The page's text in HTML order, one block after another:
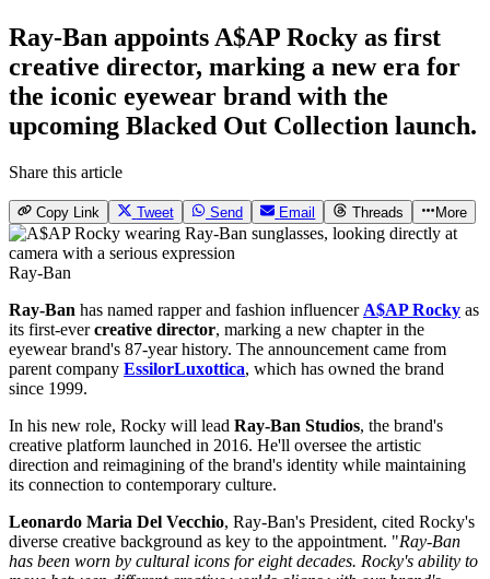
Ray-Ban appoints A$AP Rocky as first
creative director, marking a new era for
the iconic eyewear brand with the
upcoming Blacked Out Collection launch.
Share this article
Copy Link Tweet Send Email Threads More
Ray-Ban
Ray-Ban has named rapper and fashion influencer A$AP Rocky as
its first-evercreative director, marking a new chapter in the
eyewear brand's 87-year history. The announcement came from
parent company EssilorLuxottica, which has owned the brand
since 1999.
In his new role, Rocky will lead Ray-Ban Studios, the brand's
creative platform launched in 2016. He'll oversee the artistic
direction and reimagining of the brand's identity while maintaining
its connection to contemporary culture.
Leonardo Maria Del Vecchio, Ray-Ban's President, cited Rocky's
diverse creative background as key to the appointment. "Ray-Ban
has been worn by cultural icons for eight decades. Rocky's ability to